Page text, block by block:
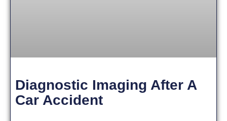
Diagnostic Imaging After A
Car Accident